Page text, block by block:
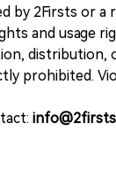
by 2Firsts or
and usage
distribution,
prohibited.